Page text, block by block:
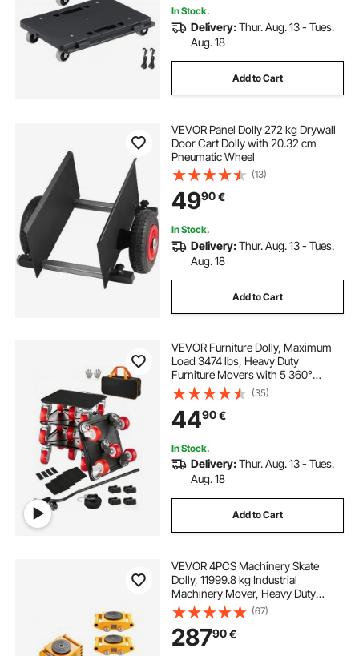
In Stock.
Delivery:Thur. Aug. 13 - Tues.
Aug. 18
Add to Cart
VEVOR Panel Dolly 272 kg Drywall
Door Cart Dolly with 20.32 cm
Pneumatic Wheel
(13)
4990€
In Stock.
Delivery:Thur. Aug. 13 - Tues.
Aug. 18
Add to Cart
VEVOR Furniture Dolly, Maximum
Load 3474 lbs, Heavy Duty
Furniture Movers with 5 360°
Rotation Wheels, Carbon Steel
Panel, Furniture Lift Slider Tool Set
for Appliances, Sofa, Fridge,
Washing Machine
(35)
4490€
In Stock.
Delivery:Thur. Aug. 13 - Tues.
Aug. 18
Add to Cart
VEVOR 4PCS Machinery Skate
Dolly, 11999.8 kg Industrial
Machinery Mover, Heavy Duty
Carbon Steel Machinery Moving
Skate & 4 Carbon Steel Wheels and
360° Rotation Non-Slip Cap for
Warehouse, Factory
(67)
28790€